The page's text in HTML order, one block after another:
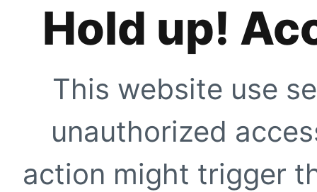
Hold up!
This website use
unauthorized
action might trigger